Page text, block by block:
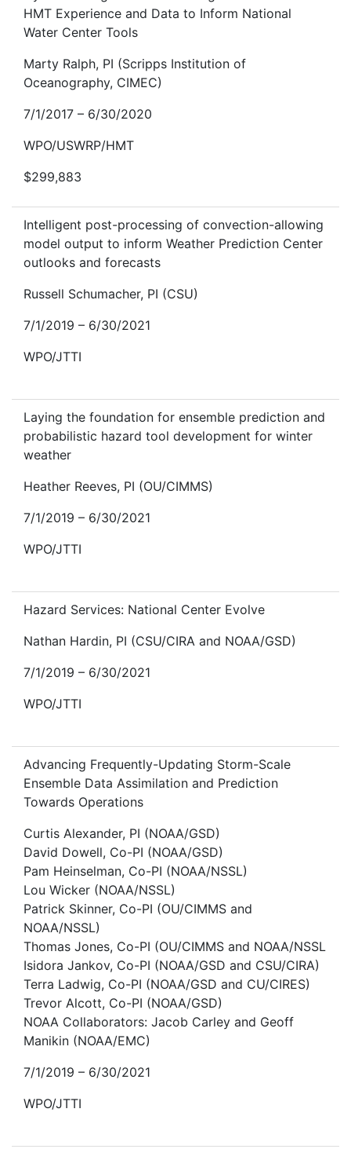
HMT Experience and Data to Inform National
Water Center Tools
Marty Ralph, PI (Scripps Institution of
Oceanography, CIMEC)
7/1/2017 – 6/30/2020
WPO/USWRP/HMT
$299,883
Intelligent post-processing of convection-allowing
model output to inform Weather Prediction Center
outlooks and forecasts
Russell Schumacher, PI (CSU)
7/1/2019 – 6/30/2021
WPO/JTTI
Laying the foundation for ensemble prediction and
probabilistic hazard tool development for winter
weather
Heather Reeves, PI (OU/CIMMS)
7/1/2019 – 6/30/2021
WPO/JTTI
Hazard Services: National Center Evolve
Nathan Hardin, PI (CSU/CIRA and NOAA/GSD)
7/1/2019 – 6/30/2021
WPO/JTTI
Advancing Frequently-Updating Storm-Scale
Ensemble Data Assimilation and Prediction
Towards Operations
Curtis Alexander, PI (NOAA/GSD)
David Dowell, Co-PI (NOAA/GSD)
Pam Heinselman, Co-PI (NOAA/NSSL)
Lou Wicker (NOAA/NSSL)
Patrick Skinner, Co-PI (OU/CIMMS and
NOAA/NSSL)
Thomas Jones, Co-PI (OU/CIMMS and NOAA/NSSL
Isidora Jankov, Co-PI (NOAA/GSD and CSU/CIRA)
Terra Ladwig, Co-PI (NOAA/GSD and CU/CIRES)
Trevor Alcott, Co-PI (NOAA/GSD)
NOAA Collaborators: Jacob Carley and Geoff
Manikin (NOAA/EMC)
7/1/2019 – 6/30/2021
WPO/JTTI